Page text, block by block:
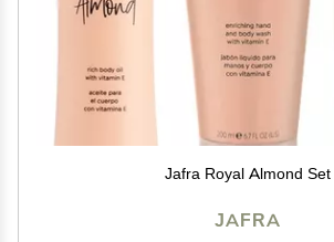
Jafra Royal Almond Set
JAFRA